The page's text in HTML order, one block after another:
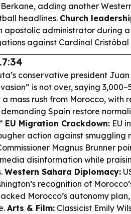
adding another
headlines. Church
apostolic administrator during
against Cardinal Cristóbal
conservative president
is not over, saying
mass rush from Morocco, with
demanding Spain restore
EU Migration Crackdown: EU
action against smuggling
Magnus Brunner
disinformation while
Western Sahara Diplomacy:
recognition of
Morocco’s autonomy
Arts & Film: Classicist Emily